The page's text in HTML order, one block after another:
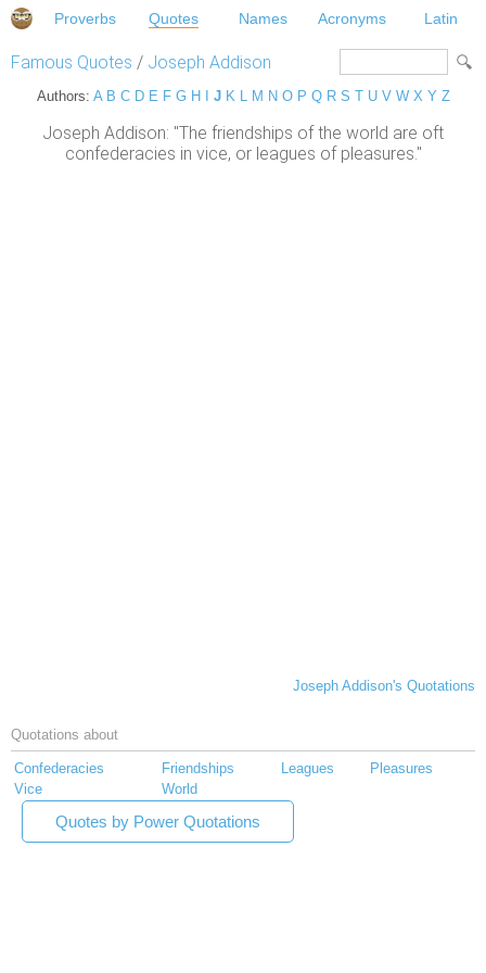
Proverbs Quotes Names Acronyms Latin
Famous Quotes / Joseph Addison
Authors: A B C D E F G H J K L M N O P Q R S T U V W X Y Z
Joseph Addison: "The friendships of the world are oft
confederacies in vice, or leagues of pleasures."
Joseph Addison's Quotations
Quotations about
Confederacies Friendships Leagues
Pleasures
Vice
World
Quotes by Power Quotations